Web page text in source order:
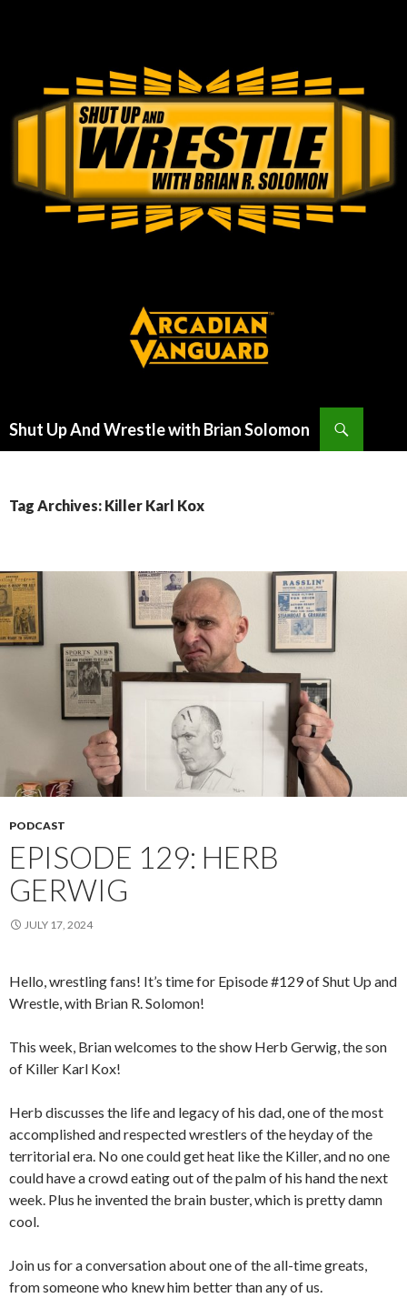
Shut Up And Wrestle with Brian Solomon
Tag Archives: Killer Karl Kox
PODCAST
EPISODE 129: HERB
GERWIG
JULY 17, 2024
Hello, wrestling fans! It’s time for Episode #129 of Shut Up and
Wrestle, with Brian R. Solomon!
This week, Brian welcomes to the show Herb Gerwig, the son
of Killer Karl Kox!
Herb discusses the life and legacy of his dad, one of the most
accomplished and respected wrestlers of the heyday of the
territorial era. No one could get heat like the Killer, and no one
could have a crowd eating out of the palm of his hand the next
week. Plus he invented the brain buster, which is pretty damn
cool.
Join us for a conversation about one of the all-time greats,
from someone who knew him better than any of us.